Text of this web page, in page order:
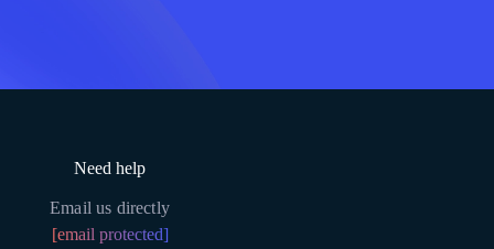
Need help
Email us directly
[email protected]